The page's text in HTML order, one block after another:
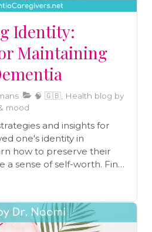
enhancing the well-
Identity:
Maintaining
🧠 🇬🇧, Health blog by
mood
and insights for
one's identity in
how to preserve their
a sense of self-worth. Find